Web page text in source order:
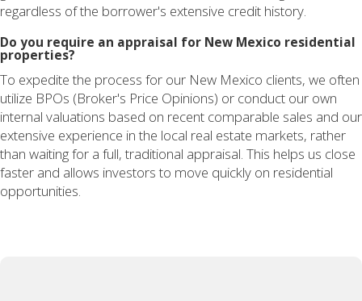
regardless of the borrower's extensive credit history.
Do you require an appraisal for New Mexico residential
properties?
To expedite the process for our New Mexico clients, we often
utilize BPOs (Broker's Price Opinions) or conduct our own
internal valuations based on recent comparable sales and our
extensive experience in the local real estate markets, rather
than waiting for a full, traditional appraisal. This helps us close
faster and allows investors to move quickly on residential
opportunities.